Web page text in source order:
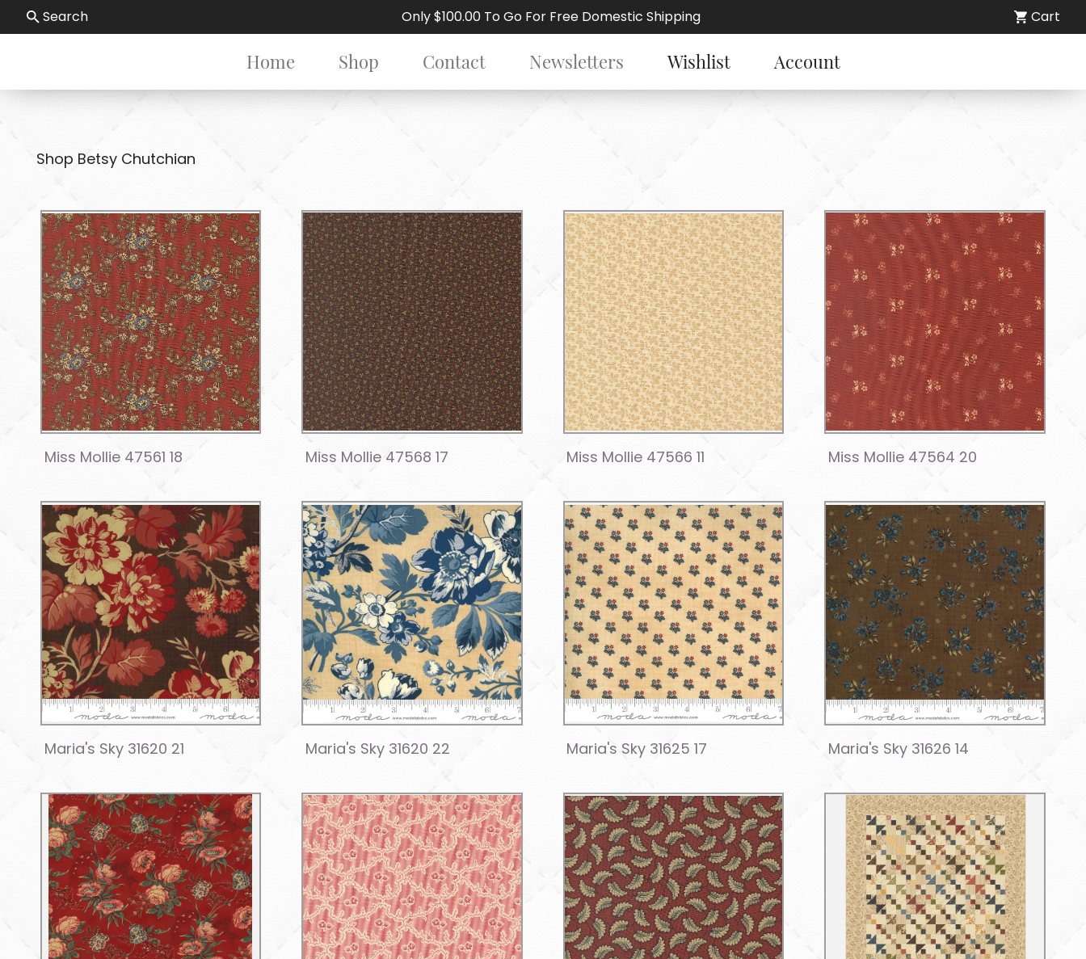
Search Only $100.00 To Go For Free Domestic Shipping Cart
Home Shop Contact Newsletters Wishlist Account
Shop Betsy Chutchian
Miss Mollie 47561 18 Miss Mollie 47568 17 Miss Mollie 47566 11 Miss Mollie 47564 20
Maria's Sky 31620 21 Maria's Sky 31620 22 Maria's Sky 31625 17 Maria's Sky 31626 14